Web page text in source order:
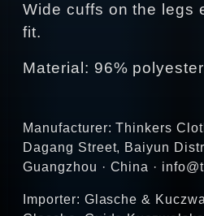
Wide cuffs on the legs
fit.
Material: 96%
Manufacturer: Thinkers
Dagang Street, Baiyun
Guangzhou · China ·
Importer: Glasche &